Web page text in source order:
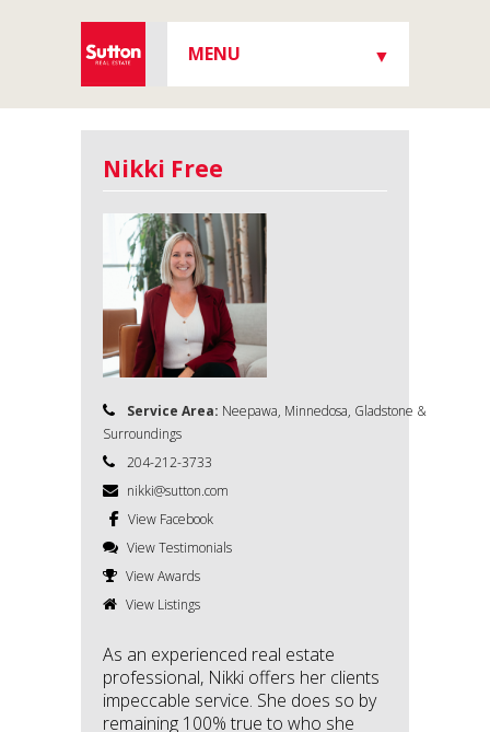
MENU ▼
Nikki Free
Service Area: Neepawa, Minnedosa, Gladstone &
Surroundings
204-212-3733
nikki@sutton.com
View Facebook
View Testimonials
View Awards
View Listings
As an experienced real estate
professional, Nikki offers her clients
impeccable service. She does so by
remaining 100% true to who she